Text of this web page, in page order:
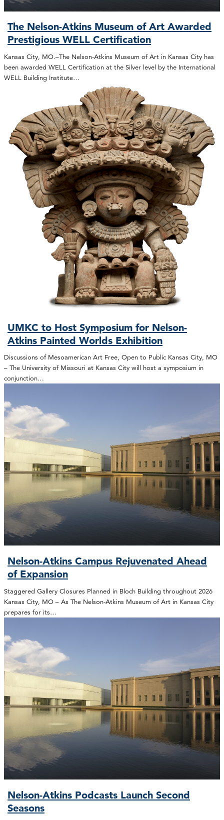
The Nelson-Atkins Museum of Art Awarded
Prestigious WELL Certification
Kansas City, MO.–The Nelson-Atkins Museum of Art in Kansas City has
been awarded WELL Certification at the Silver level by the International
WELL Building Institute…
UMKC to Host Symposium for Nelson-
Atkins Painted Worlds Exhibition
Discussions of Mesoamerican Art Free, Open to Public Kansas City, MO
– The University of Missouri at Kansas City will host a symposium in
conjunction…
Nelson-Atkins Campus Rejuvenated Ahead
of Expansion
Staggered Gallery Closures Planned in Bloch Building throughout 2026
Kansas City, MO – As The Nelson-Atkins Museum of Art in Kansas City
prepares for its…
Nelson-Atkins Podcasts Launch Second
Seasons